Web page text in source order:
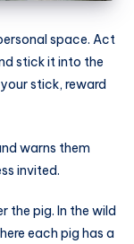
space. Act
stick it into the
stick, reward
warns them
invited.
the pig. In the wild
each pig has a